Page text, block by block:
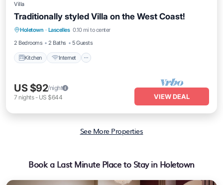
Villa
Traditionally styled Villa on the West Coast!
Holetown · Lascelles 0.10 mi to center
2 Bedrooms
2 Baths 5 Guests
Kitchen Internet
Kitchen Internet
Pet Friendly
Child Friendly
US $92/night
7 nights- US $644 VIEW DEAL
See More Properties
Book a Last Minute Place to Stay in Holetown